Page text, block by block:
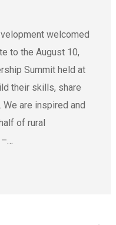
welcomed
to the August 10,
Summit held at
their skills, share
are inspired and
of rural
–…